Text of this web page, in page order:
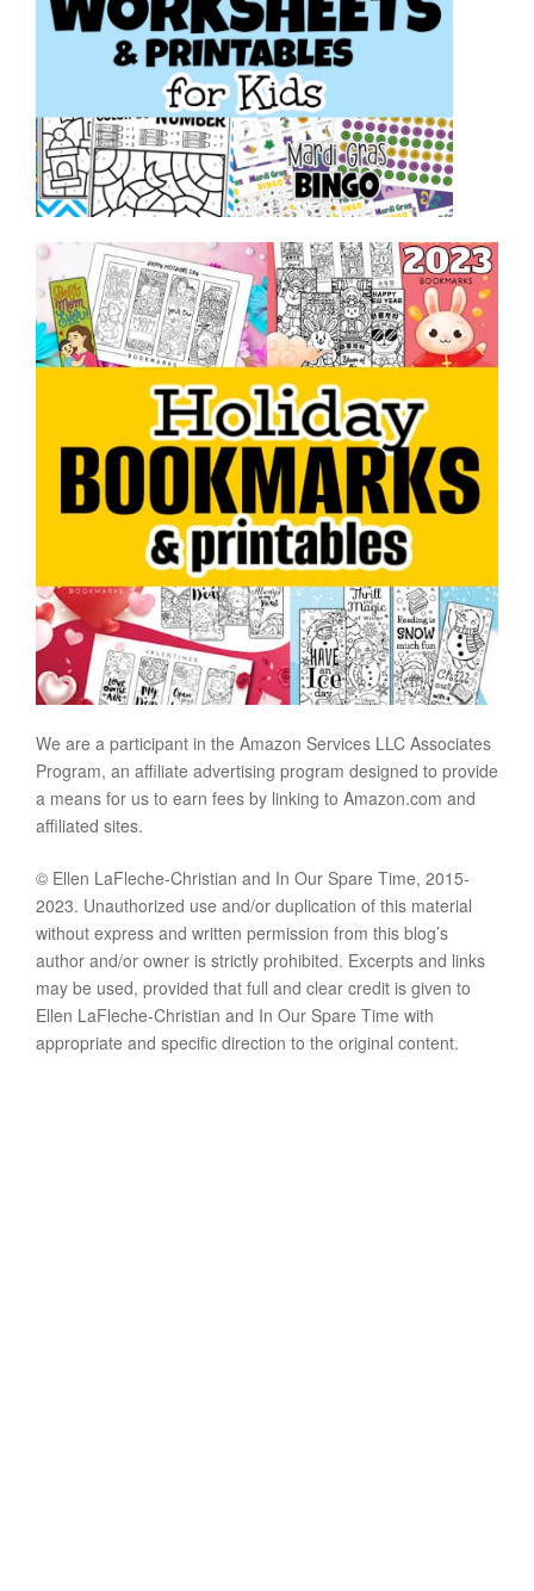
We are a participant in the Amazon Services LLC Associates
Program, an affiliate advertising program designed to provide
a means for us to earn fees by linking to Amazon.com and
affiliated sites.
© Ellen LaFleche-Christian and In Our Spare Time, 2015-
2023. Unauthorized use and/or duplication of this material
without express and written permission from this blog’s
author and/or owner is strictly prohibited. Excerpts and links
may be used, provided that full and clear credit is given to
Ellen LaFleche-Christian and In Our Spare Time with
appropriate and specific direction to the original content.